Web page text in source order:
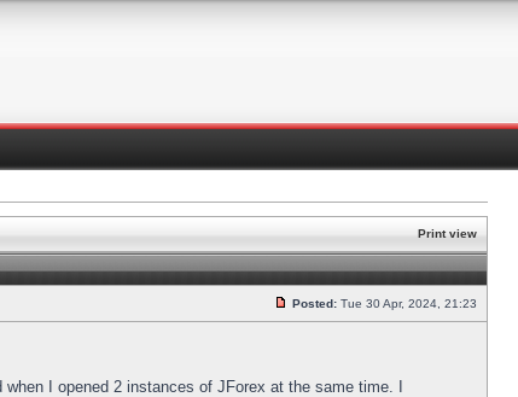
Print view
Posted: Tue 30 Apr, 2024, 21:23
I opened 2 instances of JForex at the same time. I